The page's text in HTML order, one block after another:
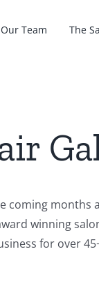
Our Team The
coming months
winning
for over